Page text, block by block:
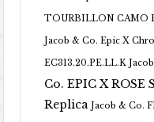
TOURBILLON CAMO
Jacob & Co. Epic X
EC313.20.PE.LL.K
Co. EPIC X ROSE
Replica Jacob & Co.